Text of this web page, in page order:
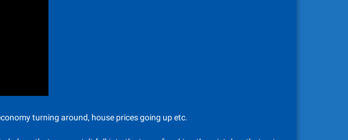
turning around, house prices going up etc.